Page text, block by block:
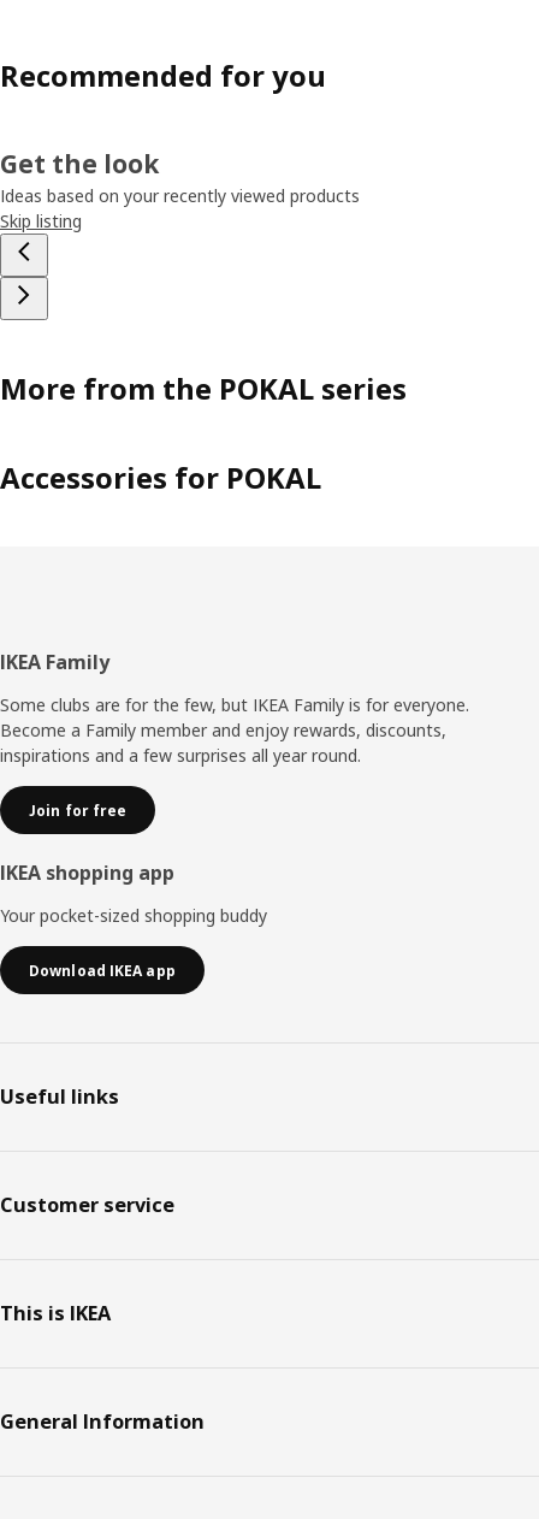
Recommended for you
Get the look
Ideas based on your recently viewed products
Skip listing
More from the POKAL series
Accessories for POKAL
Footer
IKEA Family
Some clubs are for the few, but IKEA Family is for everyone.
Become a Family member and enjoy rewards, discounts,
inspirations and a few surprises all year round.
Join for free
IKEA shopping app
Your pocket-sized shopping buddy
Download IKEA app
Useful links
Customer service
This is IKEA
General Information